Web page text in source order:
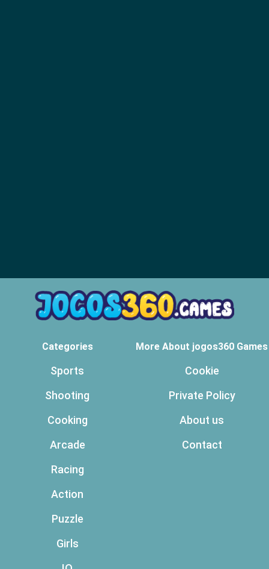
Categories
Sports
Shooting
Cooking
Arcade
Racing
Action
Puzzle
Girls
More About jogos360 Games
Cookie
Private Policy
About us
Contact